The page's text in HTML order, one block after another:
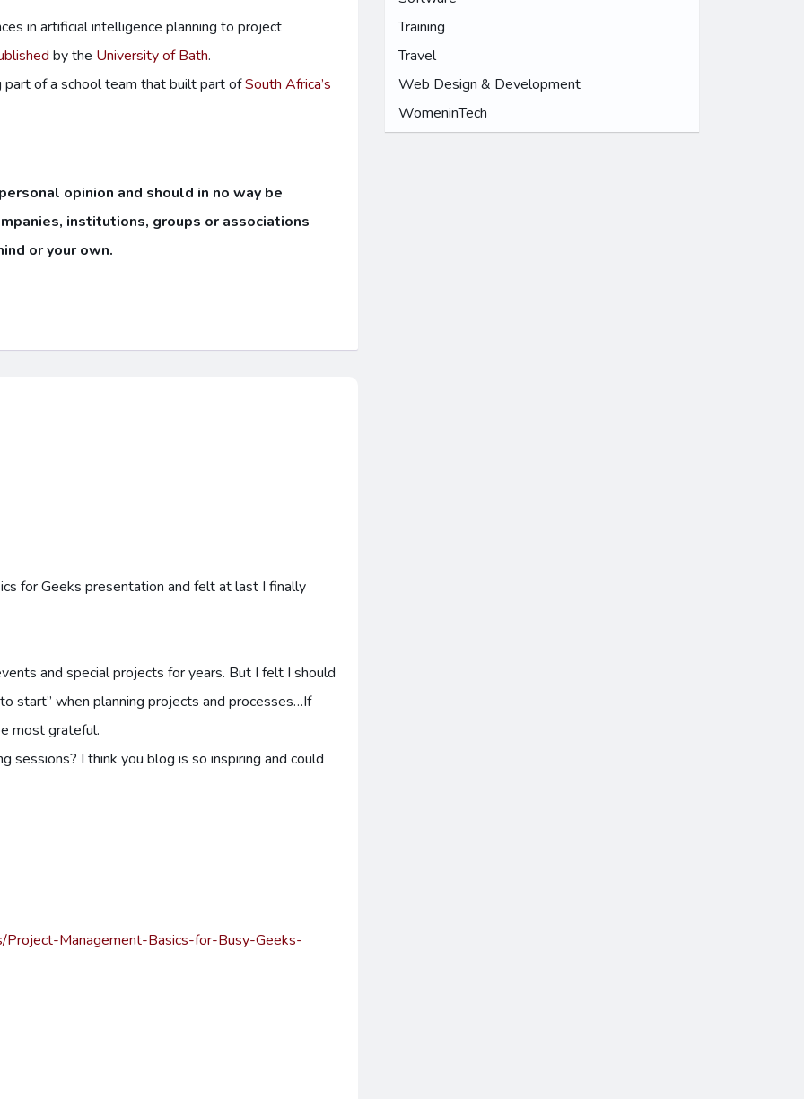
in artificial intelligence planning to project
by the University of Bath.
of a school team that built part ofSouth Africa’s
opinion and should in no way be
institutions, groups or associations
or your own.
for Geeks presentation and felt at last I finally
and special projects for years. But I felt I should
start” when planning projects and processes…If
most grateful.
sessions? I think you blog is so inspiring and could
Project-Management-Basics-for-Busy-Geeks-
Training
Travel
Web Design & Development
WomeninTech